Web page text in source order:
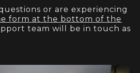
or are experiencing
form at the bottom of the
team will be in touch as